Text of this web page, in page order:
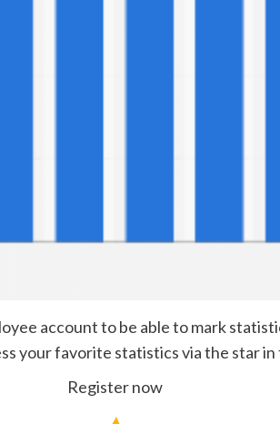
account to be able to mark
your favorite statistics via the star in
Register now